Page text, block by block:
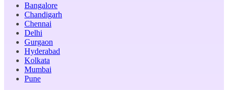
Bangalore
Chandigarh
Chennai
Delhi
Gurgaon
Hyderabad
Kolkata
Mumbai
Pune